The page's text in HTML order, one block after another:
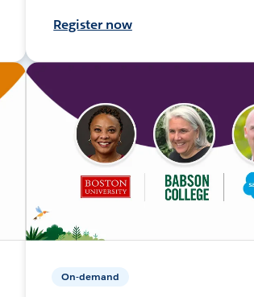
Register now
On-demand